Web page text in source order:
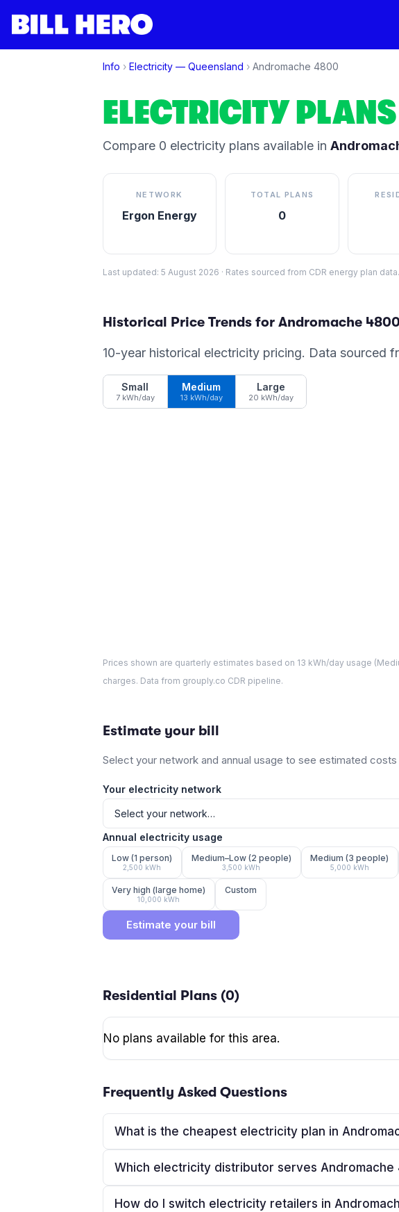
Info › Electricity — Queensland › Andromache 4800
ELECTRICITY
Compare 0 electricity plansavailable in
NETWORK
Ergon Energy
TOTAL PLANS
0
Last updated: 5 August 2026 · Rates sourced from CDR energy plan
Historical Price Trends for Andromache 4800
10-year historical electricity pricing. Data sourced
Small
7 kWh/day
Medium
13 kWh/day
Large
20 kWh/day
Prices shown are quarterly estimates based on 13 kWh/day usage (
charges. Data from grouply.co CDR pipeline.
Estimate your bill
Select your network and annual usage to see estimated costs
Your electricity network
Annual electricity usage
Low (1 person)
2,500 kWh
Medium–Low (2 people)
3,500 kWh
Medium (3 people)
5,000 kWh
Very high (large home)
10,000 kWh
Custom
Estimate your bill
Residential Plans (0)
No plans available for this area.
Frequently Asked Questions
What is the cheapest electricity plan in
Which electricity distributor serves Andromache
How do I switch electricity retailers in